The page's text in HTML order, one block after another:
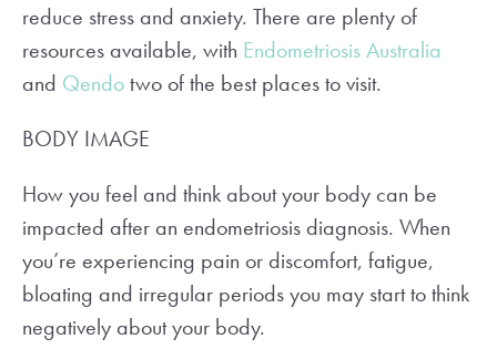
reduce stress and anxiety. There are plenty of
resources available, with Endometriosis Australia
and Qendotwo of the best places to visit.
BODY IMAGE
How you feel and think about your body can be
impacted after an endometriosis diagnosis. When
you’re experiencing pain or discomfort, fatigue,
bloating and irregular periods you may start to think
negatively about your body.